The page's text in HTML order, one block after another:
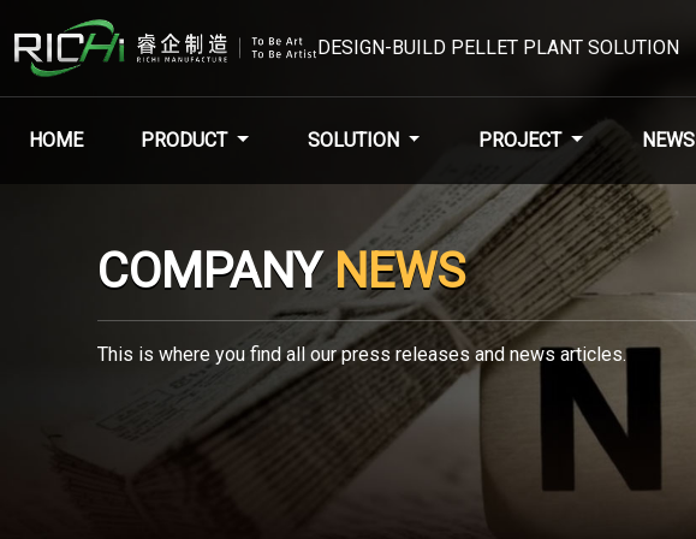
DESIGN-BUILD PELLET PLANT SOLUTION
HOME PRODUCT SOLUTION PROJECT NEWS
COMPANYNEWS
This is where you find all our press releases and news articles.